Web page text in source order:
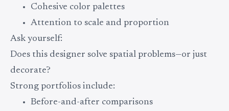
Cohesive color palettes
Attention to scale and proportion
Ask yourself:
Does this designer solve spatial problems—or just
decorate?
Strong portfolios include:
Before-and-after comparisons